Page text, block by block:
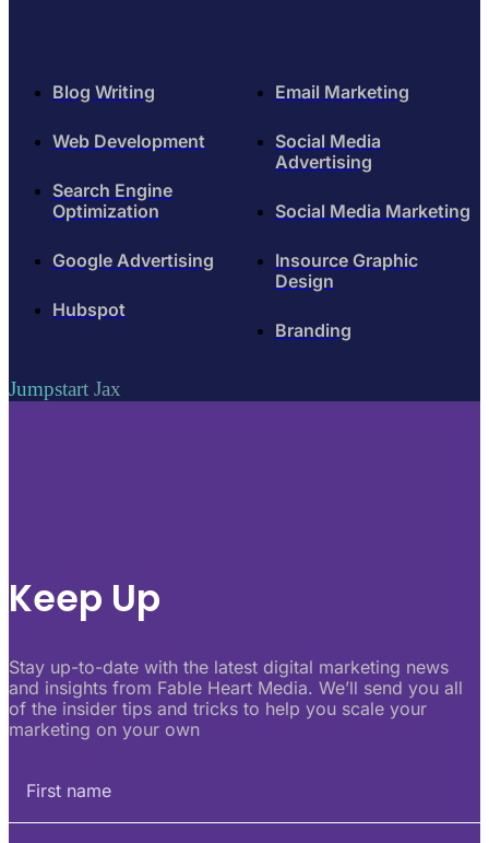
Blog Writing
Web Development
Search Engine
Optimization
Google Advertising
Hubspot
Email Marketing
Social Media
Advertising
Social Media Marketing
Insource Graphic
Design
Branding
Jumpstart Jax
Keep Up
Stay up-to-date with the latest digital marketing news
and insights from Fable Heart Media. We’ll send you all
of the insider tips and tricks to help you scale your
marketing on your own